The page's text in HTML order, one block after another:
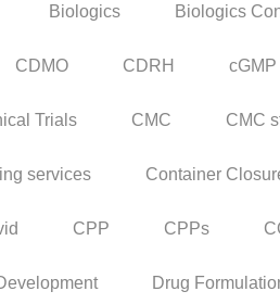
Biologics Biologics
CDMO CDRH cGMP
Trials CMC CMC
services Container
CPP CPPs
Drug